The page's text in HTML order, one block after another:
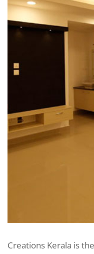
Creations Kerala is